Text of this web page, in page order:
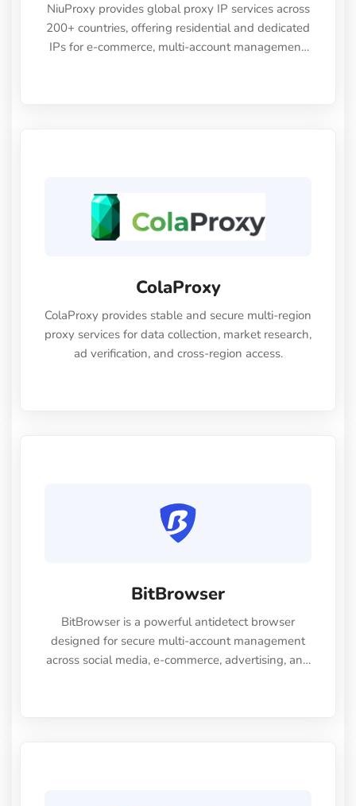
NiuProxy provides global proxy IP services across
200+ countries, offering residential and dedicated
IPs for e-commerce, multi-account management,
ColaProxy
ColaProxy provides stable and secure multi-region
proxy services for data collection, market research,
ad verification, and cross-region access.
BitBrowser
BitBrowser is a powerful antidetect browser
designed for secure multi-account management
across social media, e-commerce, advertising, and